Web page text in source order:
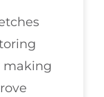
making